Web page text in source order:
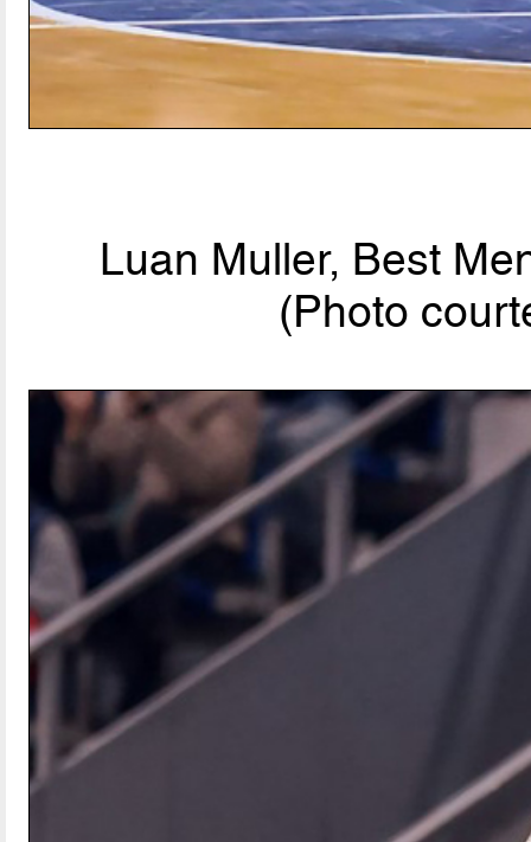
Luan Muller, Best
(Photo